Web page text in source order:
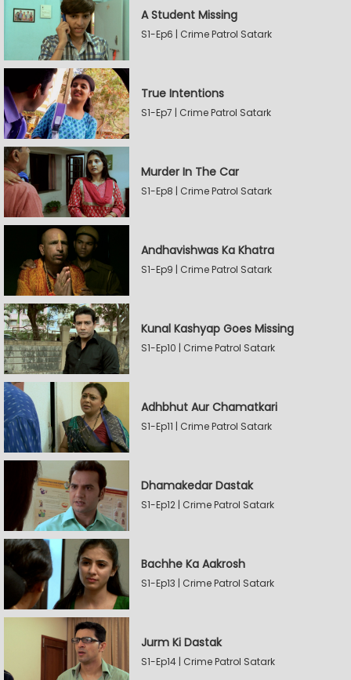
A Student Missing
S1-Ep6 | Crime Patrol Satark
True Intentions
S1-Ep7 | Crime Patrol Satark
Murder In The Car
S1-Ep8 | Crime Patrol Satark
Andhavishwas Ka Khatra
S1-Ep9 | Crime Patrol Satark
Kunal Kashyap Goes Missing
S1-Ep10 | Crime Patrol Satark
Adhbhut Aur Chamatkari
S1-Ep11 | Crime Patrol Satark
Dhamakedar Dastak
S1-Ep12 | Crime Patrol Satark
Bachhe Ka Aakrosh
S1-Ep13 | Crime Patrol Satark
Jurm Ki Dastak
S1-Ep14 | Crime Patrol Satark